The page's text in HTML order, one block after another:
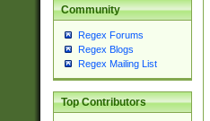
Community
Regex Forums
Regex Blogs
Regex Mailing List
Top Contributors